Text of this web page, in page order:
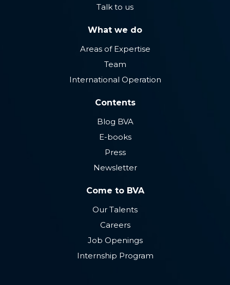
Talk to us
What we do
Areas of Expertise
Team
International Operation
Contents
Blog BVA
E-books
Press
Newsletter
Come to BVA
Our Talents
Careers
Job Openings
Internship Program